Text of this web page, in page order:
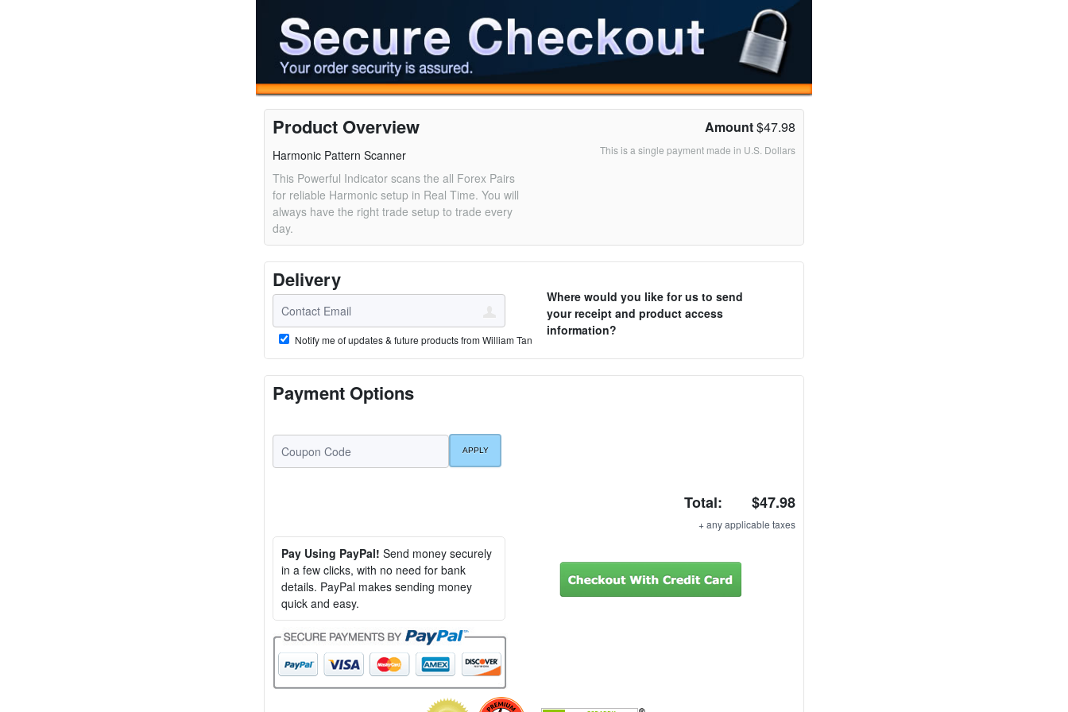
Product Overview
Harmonic Pattern Scanner
This Powerful Indicator scans the all Forex Pairs
for reliable Harmonic setup in Real Time. You will
always have the right trade setup to trade every
day.
Amount$47.98
This is a single payment made in U.S. Dollars
Delivery
Where would you like for us to send
your receipt and product access
information?
Notify me of updates & future products from William Tan
Payment Options
Total: $47.98
+ any applicable taxes
Pay Using PayPal! Send money securely
in a few clicks, with no need for bank
details. PayPal makes sending money
quick and easy.